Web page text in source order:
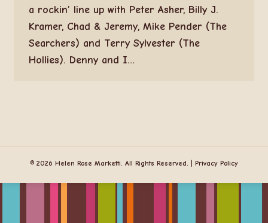
a rockin’ line up with Peter Asher, Billy J.
Kramer, Chad & Jeremy, Mike Pender (The
Searchers) and Terry Sylvester (The
Hollies). Denny and I…
© 2026 Helen Rose Marketti. All Rights Reserved. | Privacy Policy